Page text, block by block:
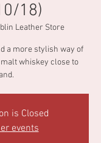
18)
Leather Store
a more stylish way of
whiskey close to
is Closed
events